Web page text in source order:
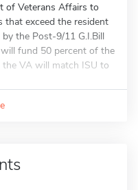
of Veterans Affairs to
exceed the resident
the Post-9/11 G.I.Bill
fund 50 percent of the
the VA will match ISU to